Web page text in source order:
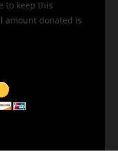
to keep this
amount donated is